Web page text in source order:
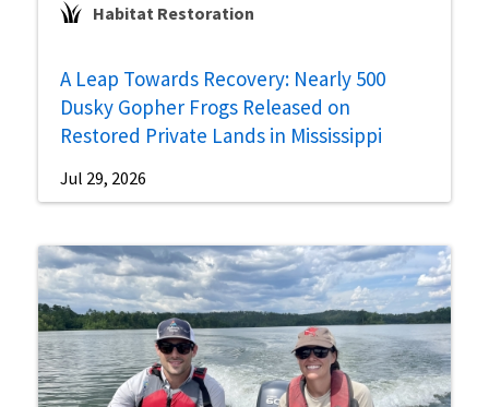
Habitat Restoration
A Leap Towards Recovery: Nearly 500
Dusky Gopher Frogs Released on
Restored Private Lands in Mississippi
Jul 29, 2026